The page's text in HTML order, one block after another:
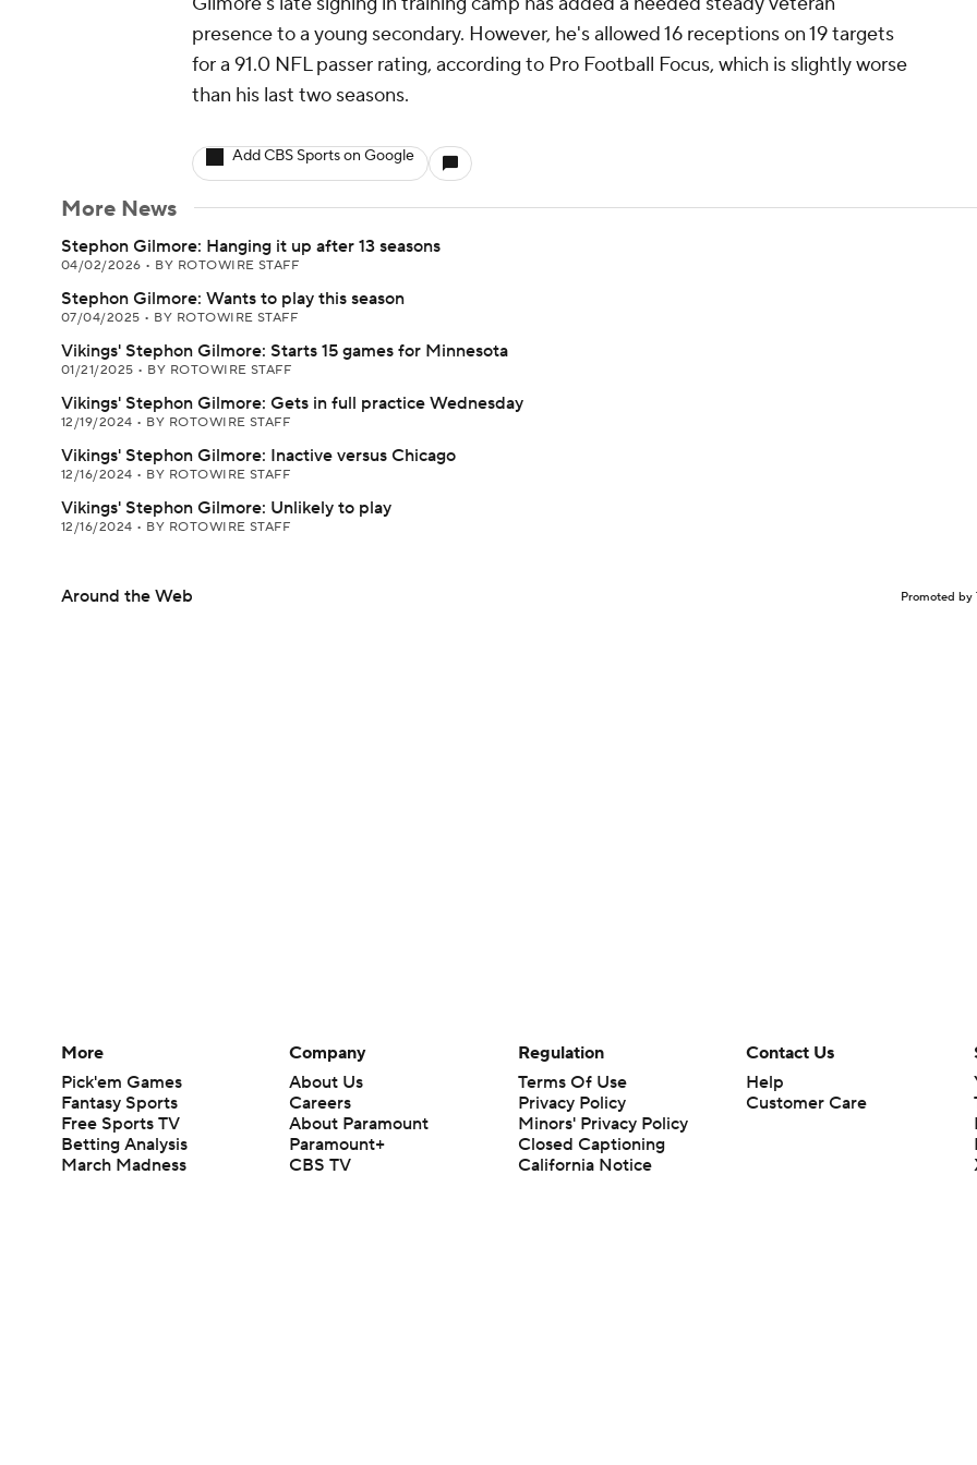
presence to a young secondary. However, he's allowed 16 receptions on 19 targets
for a 91.0 NFL passer rating, according to Pro Football Focus, which is slightly worse
than his last two seasons.
Add CBS Sports on Google
More News
Stephon Gilmore: Hanging it up after 13 seasons
04/02/2026 • BY ROTOWIRE STAFF
Stephon Gilmore: Wants to play this season
07/04/2025 • BY ROTOWIRE STAFF
Vikings' Stephon Gilmore: Starts 15 games for Minnesota
01/21/2025 • BY ROTOWIRE STAFF
Vikings' Stephon Gilmore: Gets in full practice Wednesday
12/19/2024 • BY ROTOWIRE STAFF
Vikings' Stephon Gilmore: Inactive versus Chicago
12/16/2024 • BY ROTOWIRE STAFF
Vikings' Stephon Gilmore: Unlikely to play
12/16/2024 • BY ROTOWIRE STAFF
Around the Web Promoted by
More
Pick'em Games
Fantasy Sports
Free Sports TV
Betting Analysis
March Madness
Company
About Us
Careers
About Paramount
Paramount+
CBS TV
Regulation
Terms Of Use
Privacy Policy
Minors' Privacy Policy
Closed Captioning
California Notice
Contact Us
Help
Customer Care